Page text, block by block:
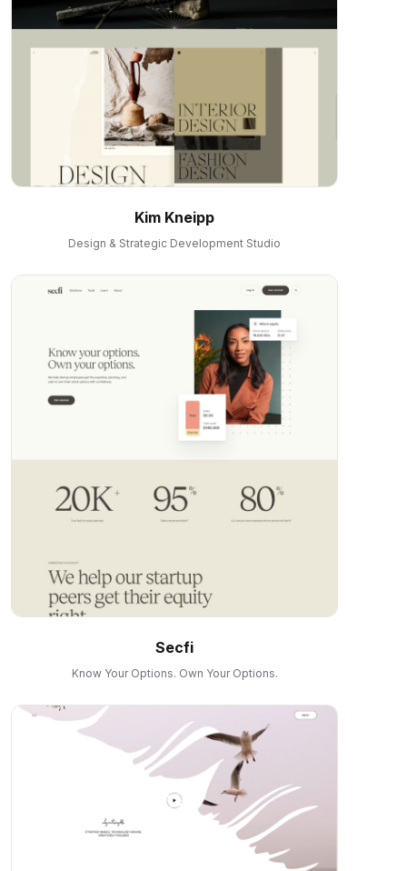
Kim Kneipp
Design & Strategic Development Studio
Secfi
Know Your Options. Own Your Options.